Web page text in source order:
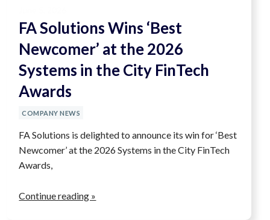
FA Solutions Wins ‘Best
Newcomer’ at the 2026
Systems in the City FinTech
Awards
COMPANY NEWS
FA Solutions is delighted to announce its win for ‘Best
Newcomer’ at the 2026 Systems in the City FinTech
Awards,
Continue reading »